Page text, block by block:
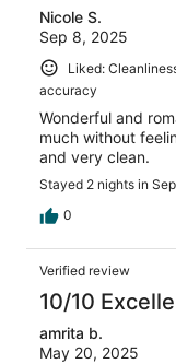
Nicole S.
Sep 8, 2025
Liked:
accuracy
Wonderful and
much without
and very clean.
Stayed 2 nights in
0
Verified review
10/10
amrita b.
May 20, 2025